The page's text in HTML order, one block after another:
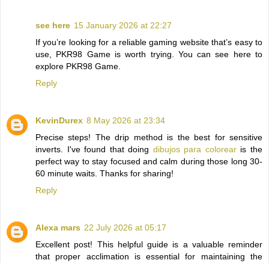
see here 15 January 2026 at 22:27
If you’re looking for a reliable gaming website that’s easy to
use, PKR98 Game is worth trying. You can see here to
explore PKR98 Game.
Reply
KevinDurex 8 May 2026 at 23:34
Precise steps! The drip method is the best for sensitive
inverts. I've found that doing dibujos para colorearis the
perfect way to stay focused and calm during those long 30-
60 minute waits. Thanks for sharing!
Reply
Alexa mars 22 July 2026 at 05:17
Excellent post! This helpful guide is a valuable reminder
that proper acclimation is essential for maintaining the